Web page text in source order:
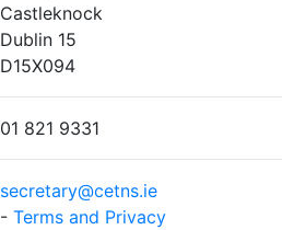
Castleknock
Dublin 15
D15X094
01 821 9331
secretary@cetns.ie
- Terms and Privacy